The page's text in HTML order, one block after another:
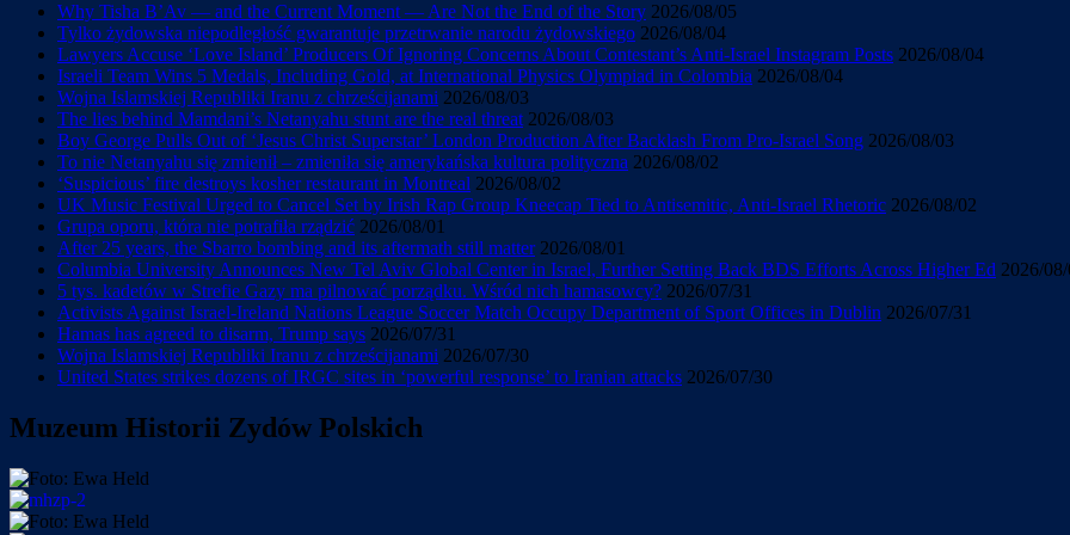
Why Tisha B’Av — and the Current Moment — Are Not the End of the Story 2026/08/05
Tylko żydowska niepodległość gwarantuje przetrwanie narodu żydowskiego 2026/08/04
Lawyers Accuse ‘Love Island’ Producers Of Ignoring Concerns About Contestant’s Anti-Israel Instagram Posts 2026/08/04
Israeli Team Wins 5 Medals, Including Gold, at International Physics Olympiad in Colombia 2026/08/04
Wojna Islamskiej Republiki Iranu z chrześcijanami 2026/08/03
The lies behind Mamdani’s Netanyahu stunt are the real threat 2026/08/03
Boy George Pulls Out of ‘Jesus Christ Superstar’ London Production After Backlash From Pro-Israel Song 2026/08/03
To nie Netanyahu się zmienił – zmieniła się amerykańska kultura polityczna 2026/08/02
‘Suspicious’ fire destroys kosher restaurant in Montreal 2026/08/02
UK Music Festival Urged to Cancel Set by Irish Rap Group Kneecap Tied to Antisemitic, Anti-Israel Rhetoric 2026/08/02
Grupa oporu, która nie potrafiła rządzić 2026/08/01
After 25 years, the Sbarro bombing and its aftermath still matter 2026/08/01
Columbia University Announces New Tel Aviv Global Center in Israel, Further Setting Back BDS Efforts Across Higher Ed 2026/
5 tys. kadetów w Strefie Gazy ma pilnować porządku. Wśród nich hamasowcy? 2026/07/31
Activists Against Israel-Ireland Nations League Soccer Match Occupy Department of Sport Offices in Dublin 2026/07/31
Hamas has agreed to disarm, Trump says 2026/07/31
Wojna Islamskiej Republiki Iranu z chrześcijanami 2026/07/30
United States strikes dozens of IRGC sites in ‘powerful response’ to Iranian attacks 2026/07/30
Muzeum Historii Zydów Polskich